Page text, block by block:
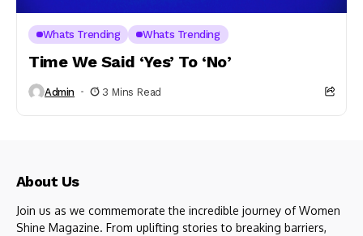
Whats Trending Whats Trending
Time We Said ‘Yes’ To ‘No’
Admin 3 Mins Read
About Us
Join us as we commemorate the incredible journey of Women
Shine Magazine. From uplifting stories to breaking barriers,